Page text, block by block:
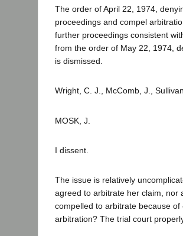
The order of April 22, 1974,
proceedings and compel
further proceedings consistent
from the order of May 22, 1974,
is dismissed.
Wright, C. J., McComb, J.,
MOSK, J.
I dissent.
The issue is relatively
agreed to arbitrate her claim, nor
compelled to arbitrate because
arbitration? The trial court